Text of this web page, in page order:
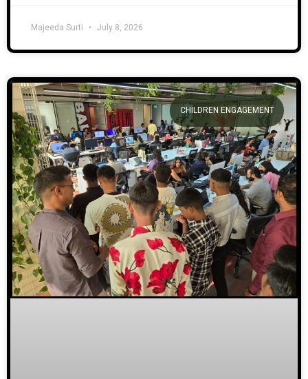
Majeeda Surti July 8, 2026
CHILDREN ENGAGEMENT